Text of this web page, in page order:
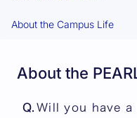
About the Campus Life
About the
Q. Will you have a